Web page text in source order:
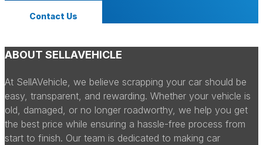
Contact Us
ABOUT SELLAVEHICLE
At SellAVehicle, we believe scrapping your car should be
easy, transparent, and rewarding. Whether your vehicle is
old, damaged, or no longer roadworthy, we help you get
the best price while ensuring a hassle-free process from
start to finish. Our team is dedicated to making car